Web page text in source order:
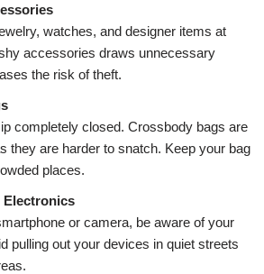
watches, and designer items at
accessories draws unnecessary
the risk of theft.
completely closed. Crossbody bags are
they are harder to snatch. Keep your bag
places.
Electronics
or camera, be aware of your
pulling out your devices in quiet streets